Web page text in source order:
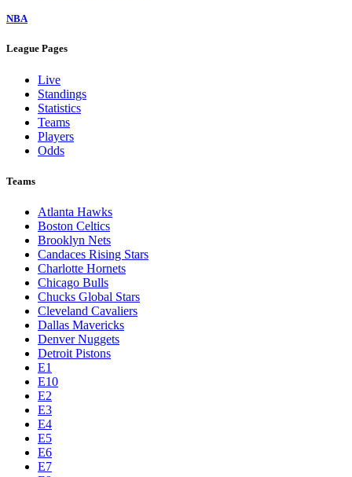
NBA
League Pages
Live
Standings
Statistics
Teams
Players
Odds
Teams
Atlanta Hawks
Boston Celtics
Brooklyn Nets
Candaces Rising Stars
Charlotte Hornets
Chicago Bulls
Chucks Global Stars
Cleveland Cavaliers
Dallas Mavericks
Denver Nuggets
Detroit Pistons
E1
E10
E2
E3
E4
E5
E6
E7